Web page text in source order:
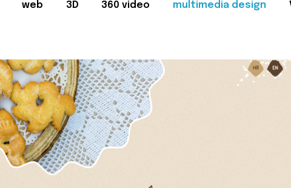
web 3D 360 video multimedia design